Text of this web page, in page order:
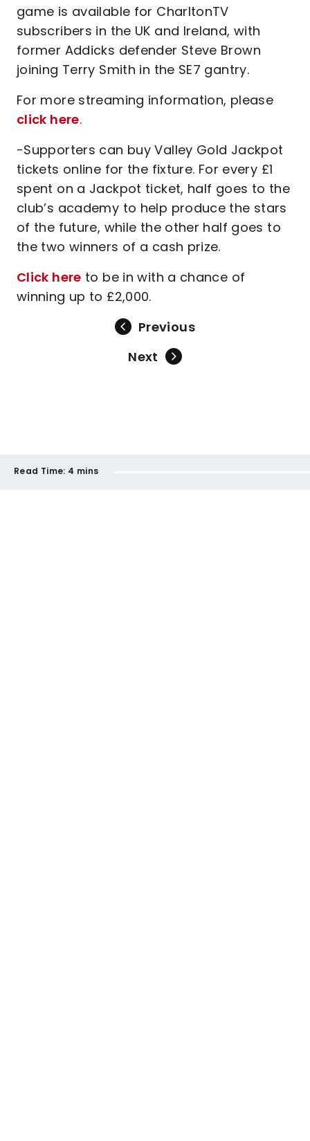
game is available for CharltonTV
subscribers in the UK and Ireland, with
former Addicks defender Steve Brown
joining Terry Smith in the SE7 gantry.
For more streaming information, please
click here.
-Supporters can buy Valley Gold Jackpot
tickets online for the fixture. For every £1
spent on a Jackpot ticket, half goes to the
club’s academy to help produce the stars
of the future, while the other half goes to
the two winners of a cash prize.
Click here to be in with a chance of
winning up to £2,000.
Previous
Next
Read Time: 4 mins